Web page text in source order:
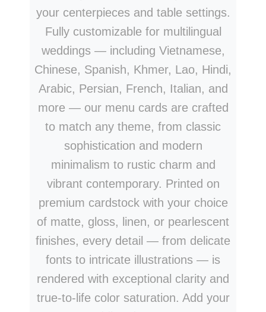
your centerpieces and table settings.
Fully customizable for multilingual
weddings — including Vietnamese,
Chinese, Spanish, Khmer, Lao, Hindi,
Arabic, Persian, French, Italian, and
more — our menu cards are crafted
to match any theme, from classic
sophistication and modern
minimalism to rustic charm and
vibrant contemporary. Printed on
premium cardstock with your choice
of matte, gloss, linen, or pearlescent
finishes, every detail — from delicate
fonts to intricate illustrations — is
rendered with exceptional clarity and
true-to-life color saturation. Add your